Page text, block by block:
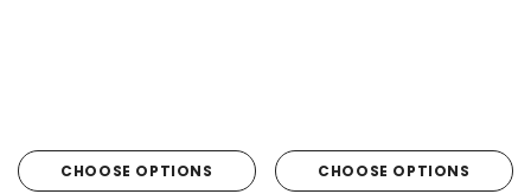
CHOOSE OPTIONS CHOOSE OPTIONS